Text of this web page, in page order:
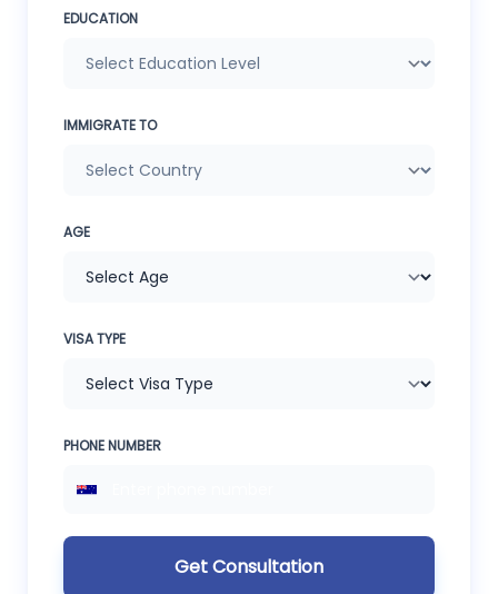
EDUCATION
IMMIGRATE TO
AGE
VISA TYPE
PHONE NUMBER
Get Consultation